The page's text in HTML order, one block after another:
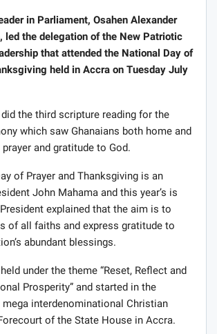
in Parliament, Osahen Alexander
led the delegation of the New Patriotic
that attended the National Day of
held in Accra on Tuesday July
the third scripture reading for the
which saw Ghanaians both home and
and gratitude to God.
of Prayer and Thanksgiving is an
John Mahama and this year’s is
explained that the aim is to
of all faiths and express gratitude to
abundant blessings.
under the theme “Reset, Reflect and
Prosperity” and started in the
interdenominational Christian
of the State House in Accra.